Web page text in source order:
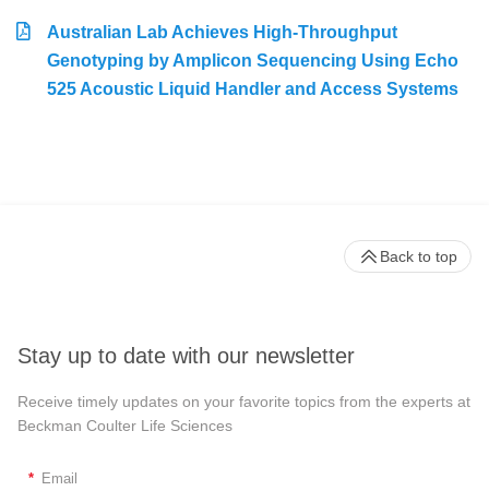
Australian Lab Achieves High-Throughput
Genotyping by Amplicon Sequencing Using Echo
525 Acoustic Liquid Handler and Access Systems
Stay up to date with our newsletter
Receive timely updates on your favorite topics from the experts at
Beckman Coulter Life Sciences
* Email
Back to top